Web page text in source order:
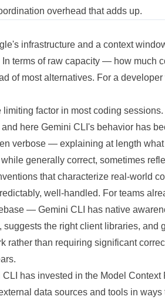
overhead that adds up.
infrastructure and a context
terms of raw capacity — how much
of most alternatives. For a
factor in most coding
here Gemini CLI's behavior has
verbose — explaining at length
generally correct, sometimes
that characterize real-world
well-handled. For teams
— Gemini CLI has native
the right client libraries, and
rather than requiring significant
has invested in the Model Context
data sources and tools in ways